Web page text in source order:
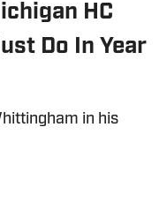
HC
Do In Year
in his